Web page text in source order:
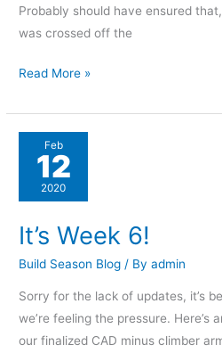
Probably should have ensured
was crossed off the
Read More »
Feb
12
2020
It’s Week 6!
Build Season Blog / Byadmin
Sorry for the lack of updates, it’s
we’re feeling the pressure. Here’s
our finalized CAD minus climber
Week